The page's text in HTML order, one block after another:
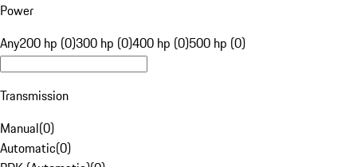
Power
Any200 hp (0)300 hp (0)400 hp (0)500 hp (0)
Transmission
Manual(0)
Automatic(0)